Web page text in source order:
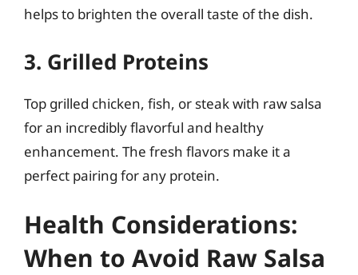
helps to brighten the overall taste of the dish.
3. Grilled Proteins
Top grilled chicken, fish, or steak with raw salsa
for an incredibly flavorful and healthy
enhancement. The fresh flavors make it a
perfect pairing for any protein.
Health Considerations:
When to Avoid Raw Salsa